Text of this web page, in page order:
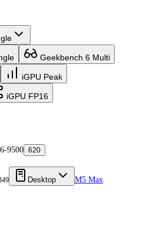
Geekbench 6 Multi
iGPU Peak
iGPU FP16
9500 620
Desktop
M5 Max